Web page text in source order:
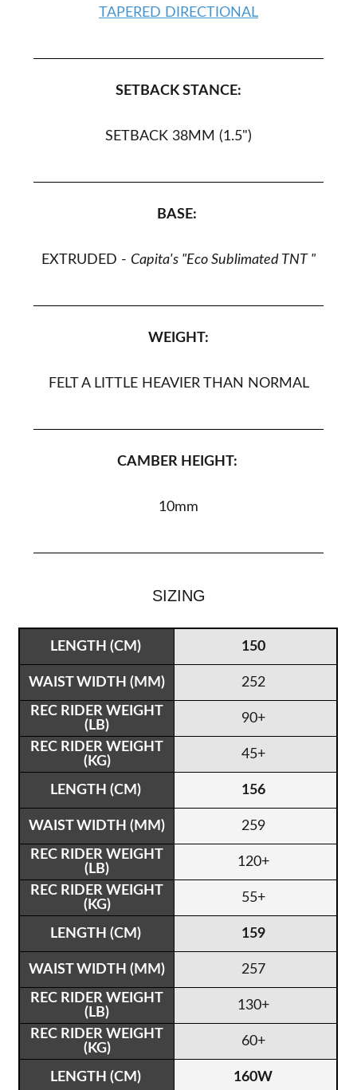
TAPERED DIRECTIONAL
SETBACK STANCE:
SETBACK 38MM (1.5")
BASE:
EXTRUDED - Capita's "Eco Sublimated TNT "
WEIGHT:
FELT A LITTLE HEAVIER THAN NORMAL
CAMBER HEIGHT:
10mm
SIZING
150
252
90+
45+
156
259
120+
55+
159
257
130+
60+
160W